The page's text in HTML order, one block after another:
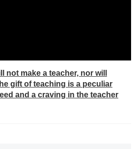
not make a teacher, nor will
gift of teaching is a peculiar
and a craving in the teacher